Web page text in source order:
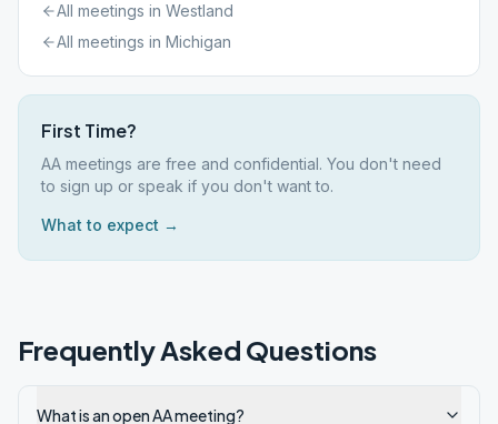
All meetings in Westland
All meetings in Michigan
First Time?
AA meetings are free and confidential. You don't need
to sign up or speak if you don't want to.
What to expect →
Frequently Asked Questions
What is an open AA meeting?